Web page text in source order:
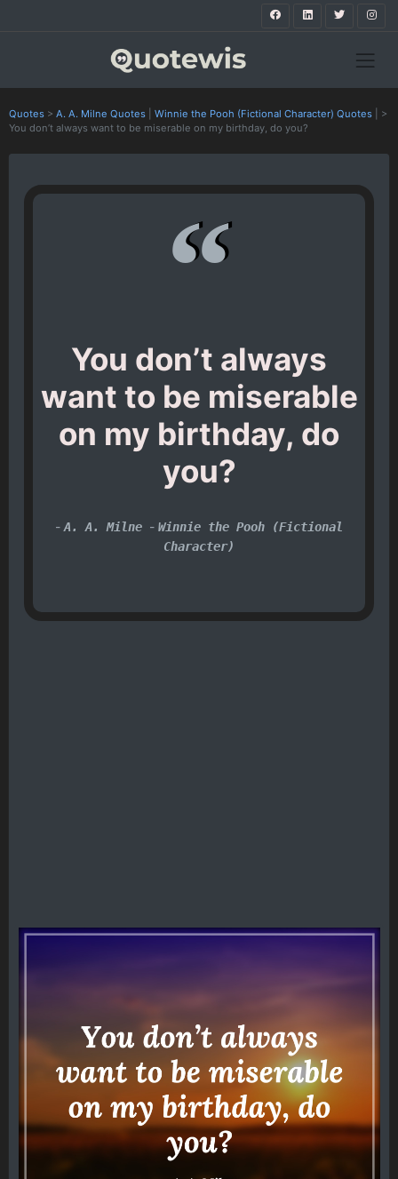
Quotes > A. A. Milne Quotes Winnie the Pooh (Fictional Character) Quotes
>
You don’t always want to be miserable on my birthday, do you?
You don’t always
want to be miserable
on my birthday, do
you?
- A. A. Milne - Winnie the Pooh (Fictional
Character)